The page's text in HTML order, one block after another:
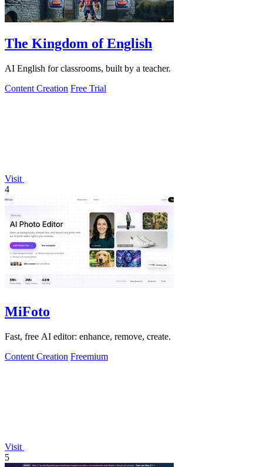
The Kingdom of English
AI English for classrooms, built by a teacher.
Content Creation Free Trial
Visit
4
MiFoto
Fast, free AI editor: enhance, remove, create.
Content Creation Freemium
Visit
5